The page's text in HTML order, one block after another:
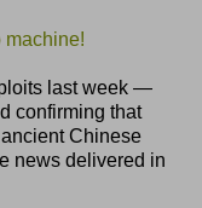
machine!
last week —
confirming that
Chinese
news delivered in